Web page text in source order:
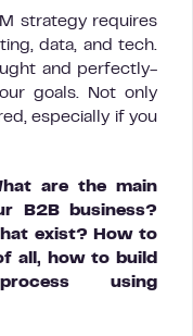
strategy requires
data, and tech.
and perfectly-
goals. Not only
especially if you
are the main
B2B business?
exist? How to
all, how to build
using